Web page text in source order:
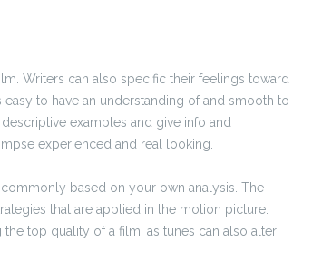
Writers can also specific their feelings toward
to have an understanding of and smooth to
examples and give info and
experienced and real looking.
based on your own analysis. The
that are applied in the motion picture.
top quality of a film, as tunes can also alter